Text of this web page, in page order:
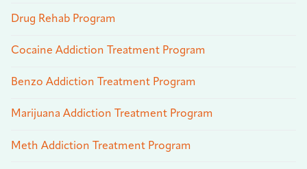
Drug Rehab Program
Cocaine Addiction Treatment Program
Benzo Addiction Treatment Program
Marijuana Addiction Treatment Program
Meth Addiction Treatment Program